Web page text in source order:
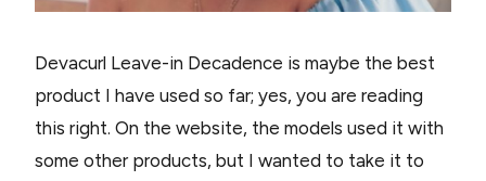
Devacurl Leave-in Decadence is maybe the best
product I have used so far; yes, you are reading
this right. On the website, the models used it with
some other products, but I wanted to take it to